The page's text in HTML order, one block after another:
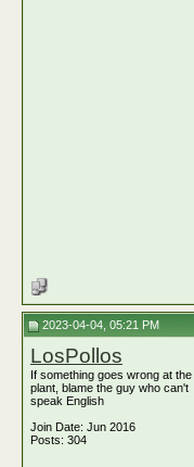
2023-04-04, 05:21 PM
LosPollos
If something goes wrong at the
plant, blame the guy who can't
speak English
Join Date: Jun 2016
Posts: 304